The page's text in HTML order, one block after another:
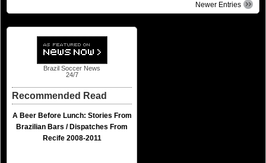
Newer Entries
Brazil Soccer News
24/7
Recommended Read
A Beer Before Lunch: Stories From
Brazilian Bars / Dispatches From
Recife 2008-2011